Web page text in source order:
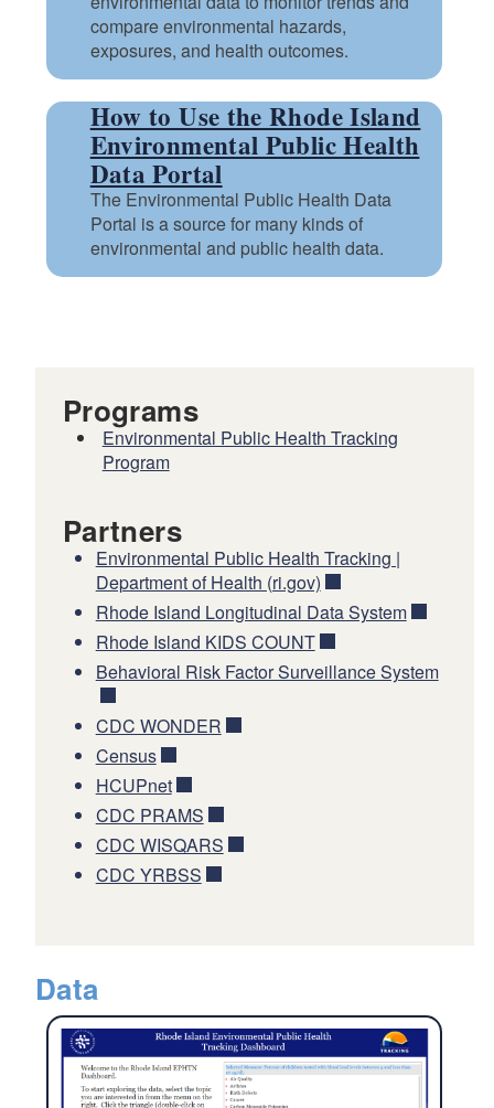
compare environmental hazards,
exposures, and health outcomes.
How to Use the Rhode Island
Environmental Public Health
Data Portal
The Environmental Public Health Data
Portal is a source for many kinds of
environmental and public health data.
Programs
Environmental Public Health Tracking
Program
Partners
Environmental Public Health Tracking |
Department of Health (ri.gov)
Rhode Island Longitudinal Data System
Rhode Island KIDS COUNT
Behavioral Risk Factor Surveillance System
CDC WONDER
Census
HCUPnet
CDC PRAMS
CDC WISQARS
CDC YRBSS
Data